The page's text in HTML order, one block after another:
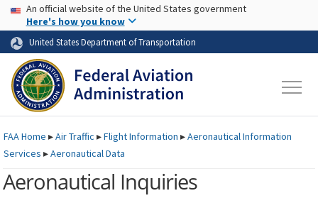
Skip to page content Skip to main content
USA Banner
An official website of the United States government
Here's how you know
United States Department of Transportation
FAAHome ▸Air Traffic ▸Flight Information ▸Aeronautical Information
Services ▸Aeronautical Data
Aeronautical Inquiries